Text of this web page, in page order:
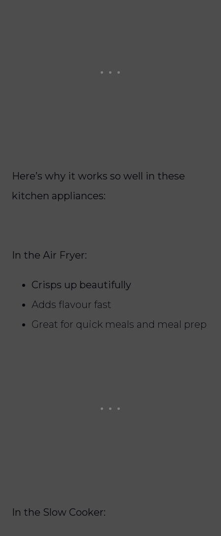
Here’s why it works so well in these
kitchen appliances:
In the Air Fryer:
Crisps up beautifully
Adds flavour fast
Great for quick meals and meal prep
In the Slow Cooker: